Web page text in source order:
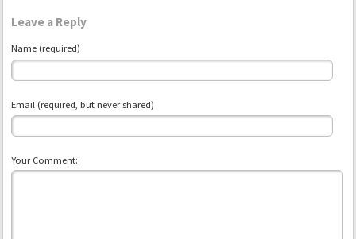
Leave a Reply
Name (required)
Email (required, but never shared)
Your Comment: